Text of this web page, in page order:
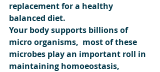
replacement for a healthy
balanced diet.
Your body supports billions of
micro organisms,  most of these
microbes play an important roll in
maintaining homoeostasis,